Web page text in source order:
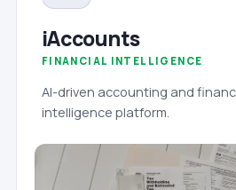
iAccounts
FINANCIAL INTELLIGENCE
AI-driven accounting and
intelligence platform.